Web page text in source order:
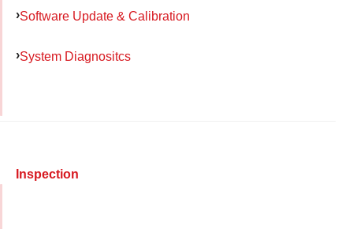
Software Update & Calibration
System Diagnositcs
Inspection